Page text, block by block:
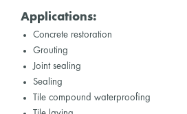
Applications:
Concrete restoration
Grouting
Joint sealing
Sealing
Tile compound waterproofing